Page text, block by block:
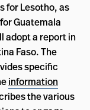
for Lesotho, as
Guatemala
adopt a report in
Faso. The
specific
information
the various